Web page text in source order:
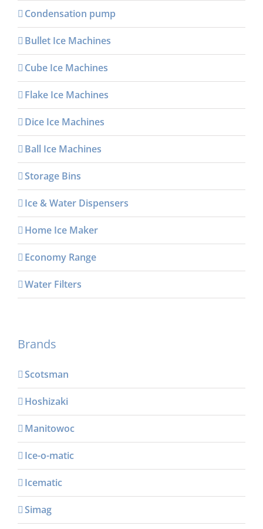
Condensation pump
Bullet Ice Machines
Cube Ice Machines
Flake Ice Machines
Dice Ice Machines
Ball Ice Machines
Storage Bins
Ice & Water Dispensers
Home Ice Maker
Economy Range
Water Filters
Brands
Scotsman
Hoshizaki
Manitowoc
Ice-o-matic
Icematic
Simag